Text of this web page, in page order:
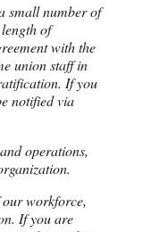
small number of
of
with the
union staff in
If you
notified via
operations,
workforce,
If you are